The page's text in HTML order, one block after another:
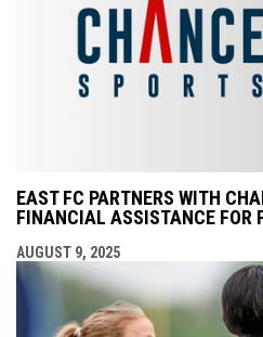
EAST FC PARTNERS WITH
FINANCIAL ASSISTANCE FOR
AUGUST 9, 2025